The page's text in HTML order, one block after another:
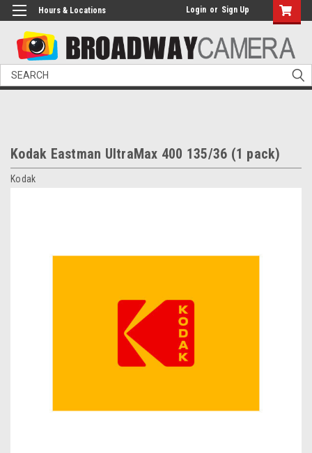
Hours & Locations Login or Sign Up
Search
Kodak Eastman UltraMax 400 135/36 (1 pack)
Kodak